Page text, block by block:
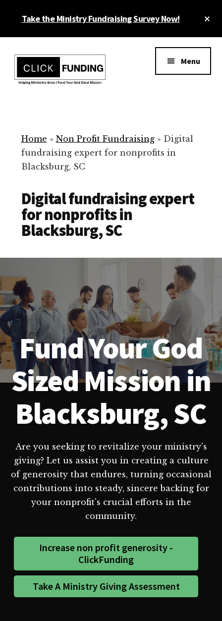
Take the Ministry Fundraising Survey Now!
menu
for
Your
Non
Menu
Home » Non Profit Fundraising» Digital
fundraising expert for nonprofits in
Blacksburg, SC
Digital fundraising expert
for nonprofits in
Blacksburg, SC
Fund Your God
Sized Mission in
Blacksburg, SC
Are you seeking to revitalize your ministry's
giving? Let us assist you in creating a culture
of generosity that endures, turning occasional
contributions into steady, sincere backing for
your nonprofit's crucial efforts in the
community.
Increase non profit generosity -
ClickFunding
Take A Ministry Giving Assessment